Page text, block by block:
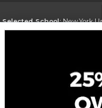
Selected School:New York